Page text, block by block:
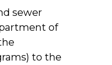
sewer
of
to the